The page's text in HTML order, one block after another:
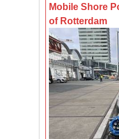
Mobile Shore
of Rotterdam